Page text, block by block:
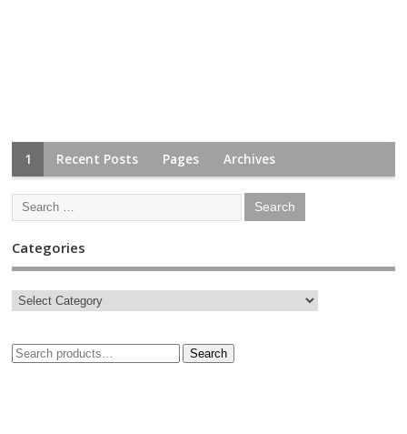
1 Recent Posts Pages Archives
Categories
Search